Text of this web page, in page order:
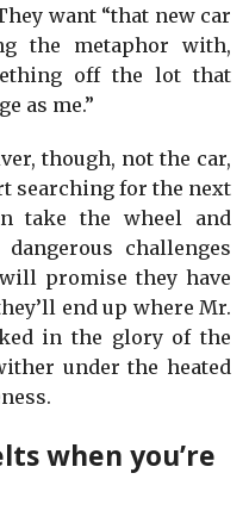
want “that new car
the metaphor with,
off the lot that
as me.”
though, not the car,
searching for the next
take the wheel and
challenges
promise they have
end up where Mr.
in the glory of the
under the heated
when you’re